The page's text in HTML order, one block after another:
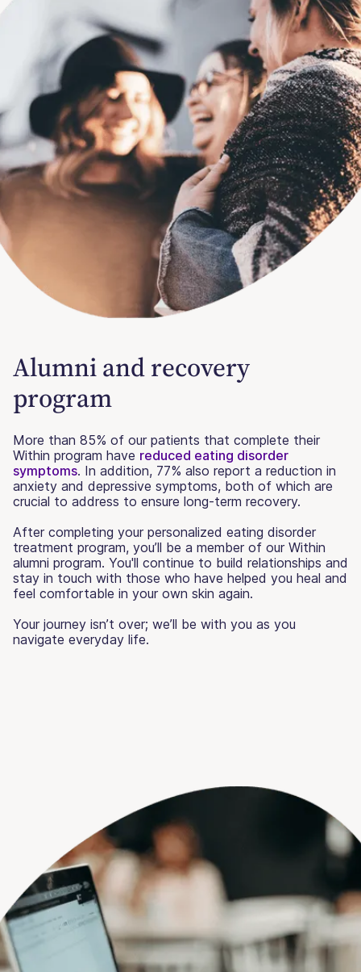
Alumni and recovery
program
More than 85% of our patients that complete their
Within program have reduced eating disorder
symptoms. In addition, 77% also report a reduction in
anxiety and depressive symptoms, both of which are
crucial to address to ensure long-term recovery.
After completing your personalized eating disorder
treatment program, you’ll be a member of our Within
alumni program. You'll continue to build relationships and
stay in touch with those who have helped you heal and
feel comfortable in your own skin again.
Your journey isn’t over; we’ll be with you as you
navigate everyday life.